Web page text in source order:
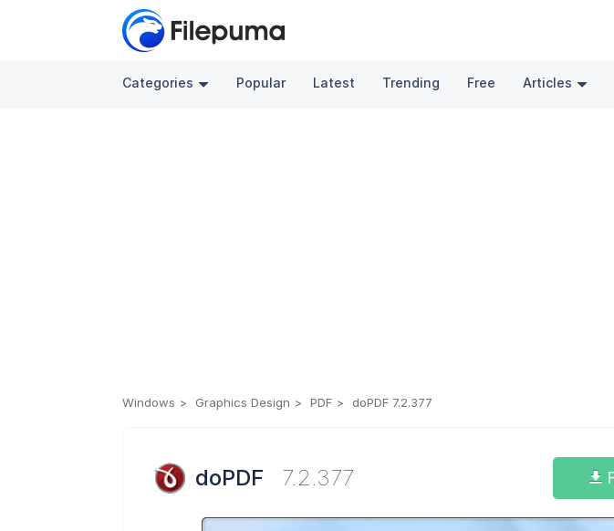
Categories Popular Latest Trending Free Articles
Windows Graphics Design PDF doPDF 7.2.377
doPDF 7.2.377